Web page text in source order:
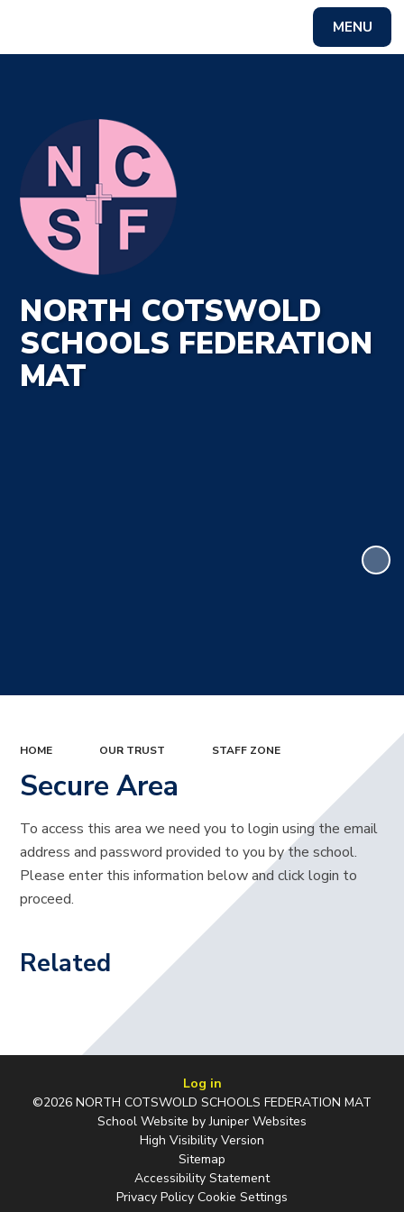
MENU
NORTH COTSWOLD
SCHOOLS FEDERATION
MAT
HOME OUR TRUST STAFF ZONE
Secure Area
To access this area we need you to login using the email
address and password provided to you by the school.
Please enter this information below and click login to
proceed.
Related
Log in
©2026 NORTH COTSWOLD SCHOOLS FEDERATION MAT
School Website byJuniper Websites
High Visibility Version
Sitemap
Accessibility Statement
Privacy Policy Cookie Settings